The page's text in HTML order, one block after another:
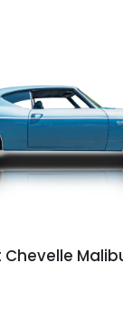
Chevelle